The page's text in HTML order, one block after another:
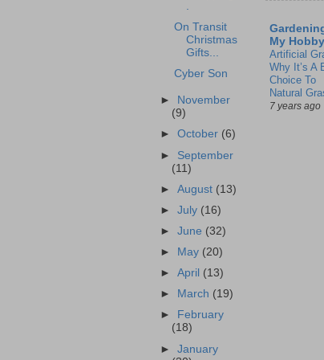
.
On Transit
Christmas
Gifts...
Cyber Son
►
November
(9)
►October (6)
► September
(11)
►August (13)
►July (16)
►June (32)
►
May (20)
►April (13)
►
March (19)
►
February
(18)
►January
My Hobby
Artificial
Why It’s A
Choice To
Natural
7 years ago